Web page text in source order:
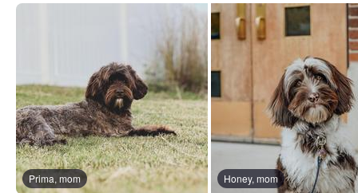
Prima, mom Honey, mom